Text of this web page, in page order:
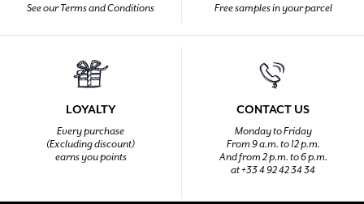
See our Terms and Conditions Free samples in your parcel
LOYALTY
Every purchase
(Excluding discount)
earns you points
CONTACT US
Monday to Friday
From 9 a.m. to 12 p.m.
And from 2 p.m. to 6 p.m.
at +33 4 92 42 34 34